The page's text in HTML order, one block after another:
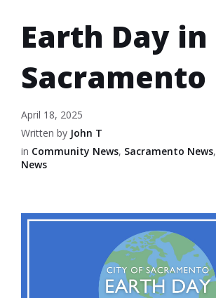
Earth Day in
Sacramento
April 18, 2025
Written by John T
in Community News, Sacramento News,
News